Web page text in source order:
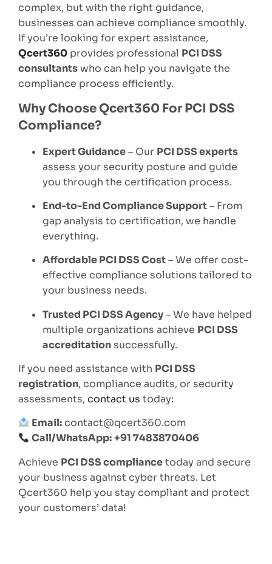
complex, but with the right guidance,
businesses can achieve compliance smoothly.
If you’re looking for expert assistance,
Qcert360 provides professional PCI DSS
consultantswho can help you navigate the
compliance process efficiently.
Why Choose Qcert360 For PCI DSS
Compliance?
Expert Guidance– Our PCI DSS experts
assess your security posture and guide
you through the certification process.
End-to-End Compliance Support– From
gap analysis to certification, we handle
everything.
Affordable PCI DSS Cost– We offer cost-
effective compliance solutions tailored to
your business needs.
Trusted PCI DSS Agency– We have helped
multiple organizations achieve PCI DSS
accreditation successfully.
If you need assistance with PCI DSS
registration, compliance audits, or security
assessments, contact us today:
Email: contact@qcert360.com
Call/WhatsApp: +91 7483870406
Achieve PCI DSS compliancetoday and secure
your business against cyber threats. Let
Qcert360 help you stay compliant and protect
your customers’ data!